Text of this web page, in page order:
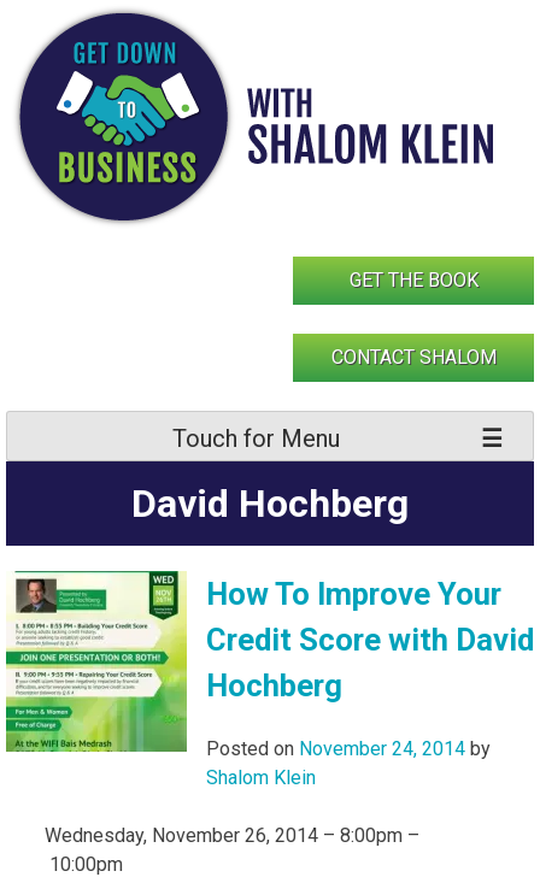
content
GET THE BOOK
CONTACT SHALOM
Touch for Menu
David Hochberg
How To Improve Your
Credit Score with David
Hochberg
Posted on November 24, 2014 by
Shalom Klein
Wednesday, November 26, 2014 – 8:00pm –
10:00pm